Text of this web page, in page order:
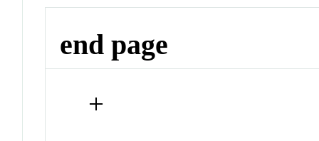
end page
+